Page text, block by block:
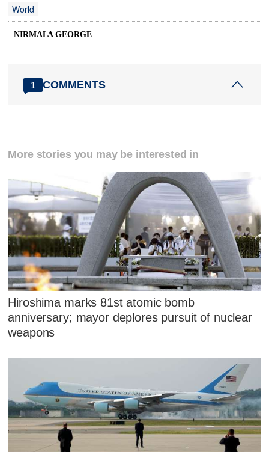
World
NIRMALA GEORGE
1 COMMENTS
More stories you may be interested in
Hiroshima marks 81st atomic bomb
anniversary; mayor deplores pursuit of nuclear
weapons